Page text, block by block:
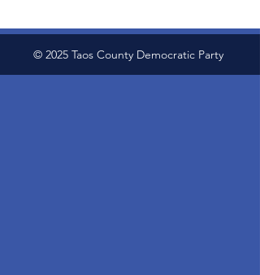
© 2025 Taos County Democratic Party